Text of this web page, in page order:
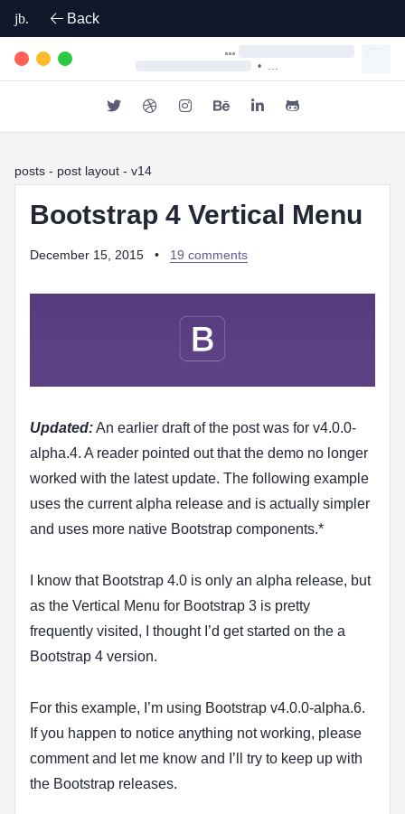
jb. Back
•
posts - post layout - v14
Bootstrap 4 Vertical Menu
December 15, 2015 • 19 comments
Updated:An earlier draft of the post was for v4.0.0-
alpha.4. A reader pointed out that the demo no longer
worked with the latest update. The following example
uses the current alpha release and is actually simpler
and uses more native Bootstrap components.*
I know that Bootstrap 4.0 is only an alpha release, but
as the Vertical Menu for Bootstrap 3 is pretty
frequently visited, I thought I’d get started on the a
Bootstrap 4 version.
For this example, I’m using Bootstrap v4.0.0-alpha.6.
If you happen to notice anything not working, please
comment and let me know and I’ll try to keep up with
the Bootstrap releases.